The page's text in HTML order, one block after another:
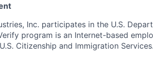
Inc. participates in the U.S.
program is an Internet-based
Citizenship and Immigration